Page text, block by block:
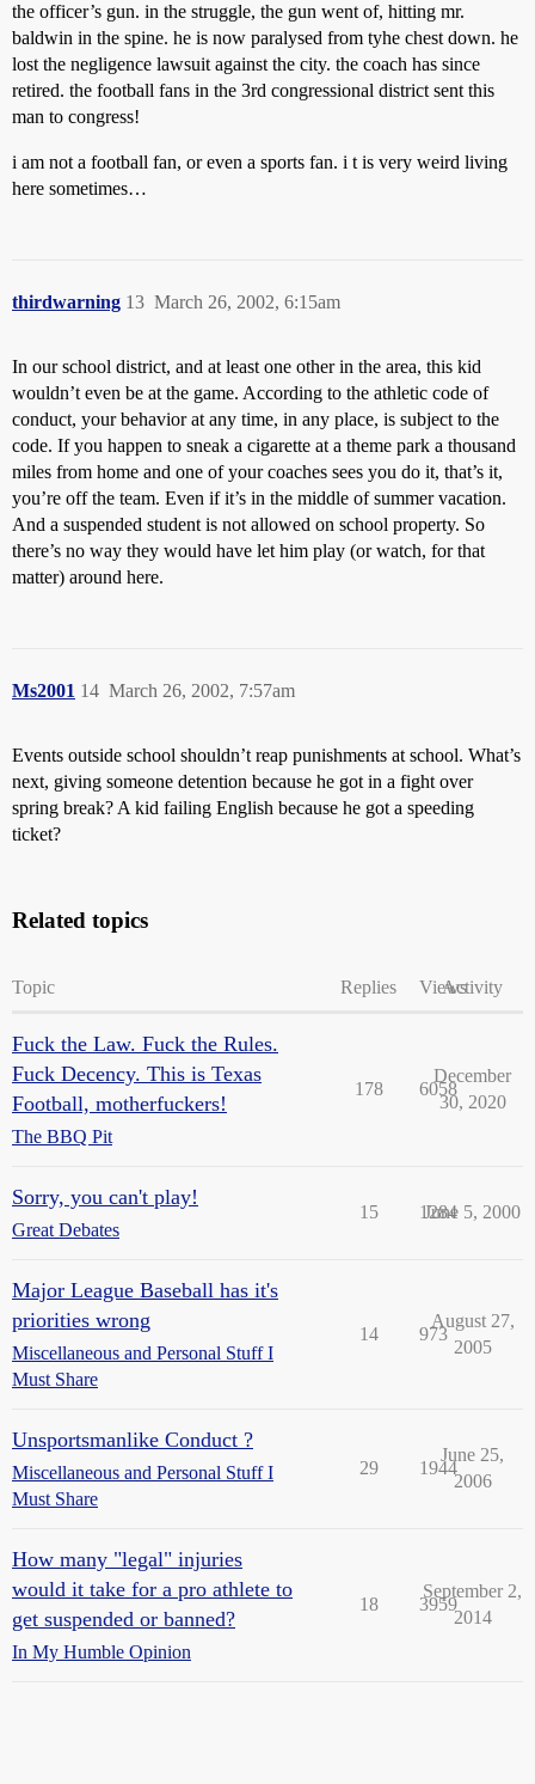
the officer’s gun. in the struggle, the gun went of, hitting mr.
baldwin in the spine. he is now paralysed from tyhe chest down. he
lost the negligence lawsuit against the city. the coach has since
retired. the football fans in the 3rd congressional district sent this
man to congress!
i am not a football fan, or even a sports fan. i t is very weird living
here sometimes…
thirdwarning March 26, 2002, 6:15am
13
In our school district, and at least one other in the area, this kid
wouldn’t even be at the game. According to the athletic code of
conduct, your behavior at any time, in any place, is subject to the
code. If you happen to sneak a cigarette at a theme park a thousand
miles from home and one of your coaches sees you do it, that’s it,
you’re off the team. Even if it’s in the middle of summer vacation.
And a suspended student is not allowed on school property. So
there’s no way they would have let him play (or watch, for that
matter) around here.
Ms2001 March 26, 2002, 7:57am
14
Events outside school shouldn’t reap punishments at school. What’s
next, giving someone detention because he got in a fight over
spring break? A kid failing English because he got a speeding
ticket?
Related topics
Topic Replies ViewsActivity
Fuck the Law. Fuck the Rules.
Fuck Decency. This is Texas
Football, motherfuckers!
The BBQ Pit
178 6058
December
30, 2020
Sorry, you can't play!
Great Debates
15 1284
June 5, 2000
Major League Baseball has it's
priorities wrong
Miscellaneous and Personal Stuff I
Must Share
14 973
August 27,
2005
Unsportsmanlike Conduct ?
Miscellaneous and Personal Stuff I
Must Share
29 1944
June 25,
2006
How many "legal" injuries
would it take for a pro athlete to
get suspended or banned?
In My Humble Opinion
18 3959
September 2,
2014